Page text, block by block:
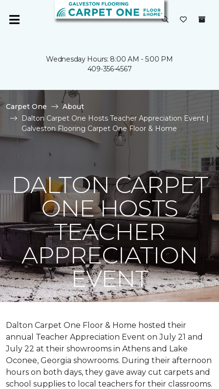
Wednesday Hours: 8:00 AM - 5:00 PM
409-356-4567
Carpet One
About
Dalton Carpet One Hosts Teacher Appreciation Event |
Galveston Flooring Carpet One Floor & Home
DALTON CARPET
ONE HOSTS
TEACHER
APPRECIATION
EVENT
Dalton Carpet One Floor & Home hosted their
annual Teacher Appreciation Event on July 21 and
July 22 at their showrooms in Athens and Lake
Oconee, Georgia showrooms. During their afternoon
hours on both days, they gave away cut carpets and
school supplies to local teachers for their classrooms.